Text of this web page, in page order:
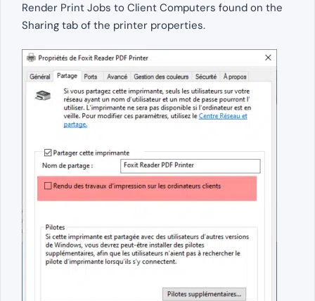
Render Print Jobs to Client Computers found on the
Sharing tab of the printer properties.